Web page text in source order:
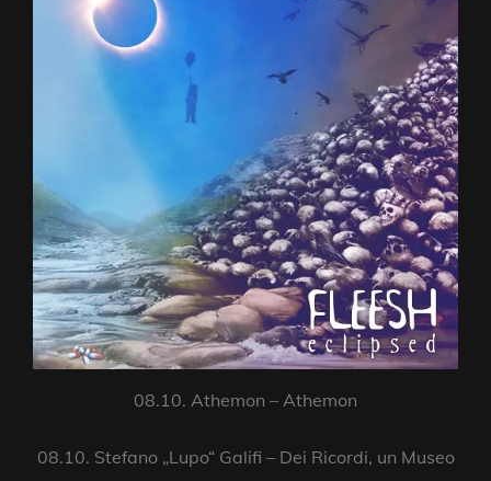
08.10. Athemon – Athemon
08.10. Stefano „Lupo“ Galifi – Dei Ricordi, un Museo